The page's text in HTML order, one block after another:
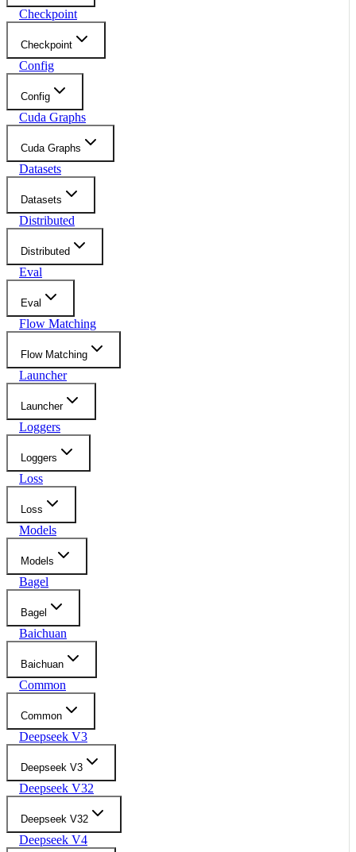
Checkpoint
Checkpoint
Config
Config
Cuda Graphs
Cuda Graphs
Datasets
Datasets
Distributed
Distributed
Eval
Eval
Flow Matching
Flow Matching
Launcher
Launcher
Loggers
Loggers
Loss
Loss
Models
Models
Bagel
Bagel
Baichuan
Baichuan
Common
Common
Deepseek V3
Deepseek V3
Deepseek V32
Deepseek V32
Deepseek V4